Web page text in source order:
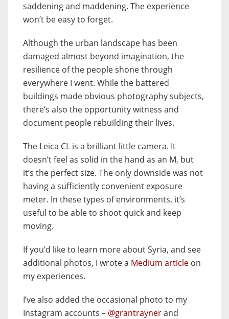
saddening and maddening. The experience
won’t be easy to forget.
Although the urban landscape has been
damaged almost beyond imagination, the
resilience of the people shone through
everywhere I went. While the battered
buildings made obvious photography subjects,
there’s also the opportunity witness and
document people rebuilding their lives.
The Leica CL is a brilliant little camera. It
doesn’t feel as solid in the hand as an M, but
it’s the perfect size. The only downside was not
having a sufficiently convenient exposure
meter. In these types of environments, it’s
useful to be able to shoot quick and keep
moving.
If you’d like to learn more about Syria, and see
additional photos, I wrote a Medium article on
my experiences.
I’ve also added the occasional photo to my
Instagram accounts – @grantraynerand